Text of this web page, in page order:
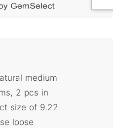
medium
2 pcs in
size of 9.22
loose